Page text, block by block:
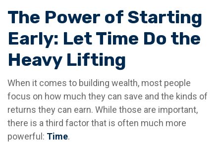
The Power of Starting
Early: Let Time Do the
Heavy Lifting
When it comes to building wealth, most people
focus on how much they can save and the kinds of
returns they can earn. While those are important,
there is a third factor that is often much more
powerful: Time.